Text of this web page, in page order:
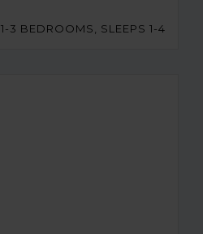
1-3 BEDROOMS, SLEEPS 1-4